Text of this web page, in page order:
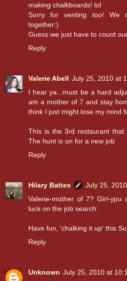
making chalkboards! lol
Sorry for venting too! We
together:)
Guess we just have to count
Reply
Valerie Abell July 25, 2010 at
I hear ya...must be a hard
am a mother of 7 and stay
think I just might lose my mind
This is the 3rd restaurant that
The hunt is on for a new job
Reply
Hilary Battes
July 25,
Valerie-mother of 7? Girl-ypu
luck on the job search.
Have fun, 'chalking it up' this
Reply
Unknown July 25, 2010 at